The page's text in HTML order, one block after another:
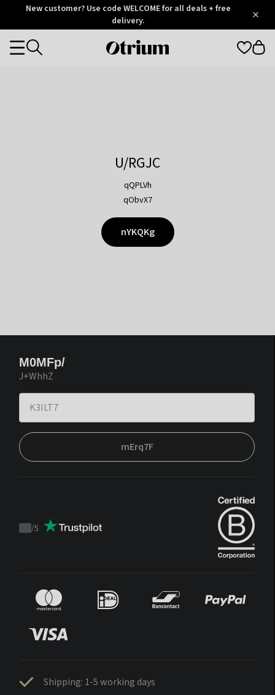
OtriumNew customer? Use code WELCOME for all deals + free
delivery.
Otrium
Categories
U/RGJC
qQPLVh
qObvX7
nYKQKg
M0MFp/
J+WhhZ
mErq7F
Trustpilot
/5
Shipping: 1-5 working days